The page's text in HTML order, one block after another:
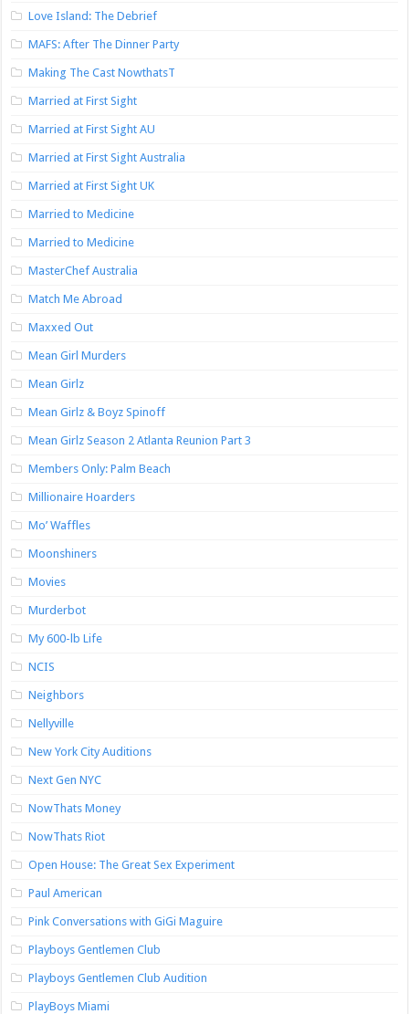
Love Island: The Debrief
MAFS: After The Dinner Party
Making The Cast NowthatsT
Married at First Sight
Married at First Sight AU
Married at First Sight Australia
Married at First Sight UK
Married to Medicine
Married to Medicine
MasterChef Australia
Match Me Abroad
Maxxed Out
Mean Girl Murders
Mean Girlz
Mean Girlz & Boyz Spinoff
Mean Girlz Season 2 Atlanta Reunion Part 3
Members Only: Palm Beach
Millionaire Hoarders
Mo’ Waffles
Moonshiners
Movies
Murderbot
My 600-lb Life
NCIS
Neighbors
Nellyville
New York City Auditions
Next Gen NYC
NowThats Money
NowThats Riot
Open House: The Great Sex Experiment
Paul American
Pink Conversations with GiGi Maguire
Playboys Gentlemen Club
Playboys Gentlemen Club Audition
PlayBoys Miami